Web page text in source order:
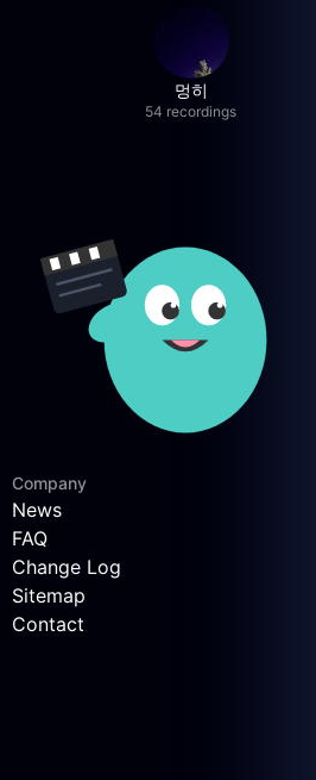
멍히
54 recordings
Company
News
FAQ
Change Log
Sitemap
Contact